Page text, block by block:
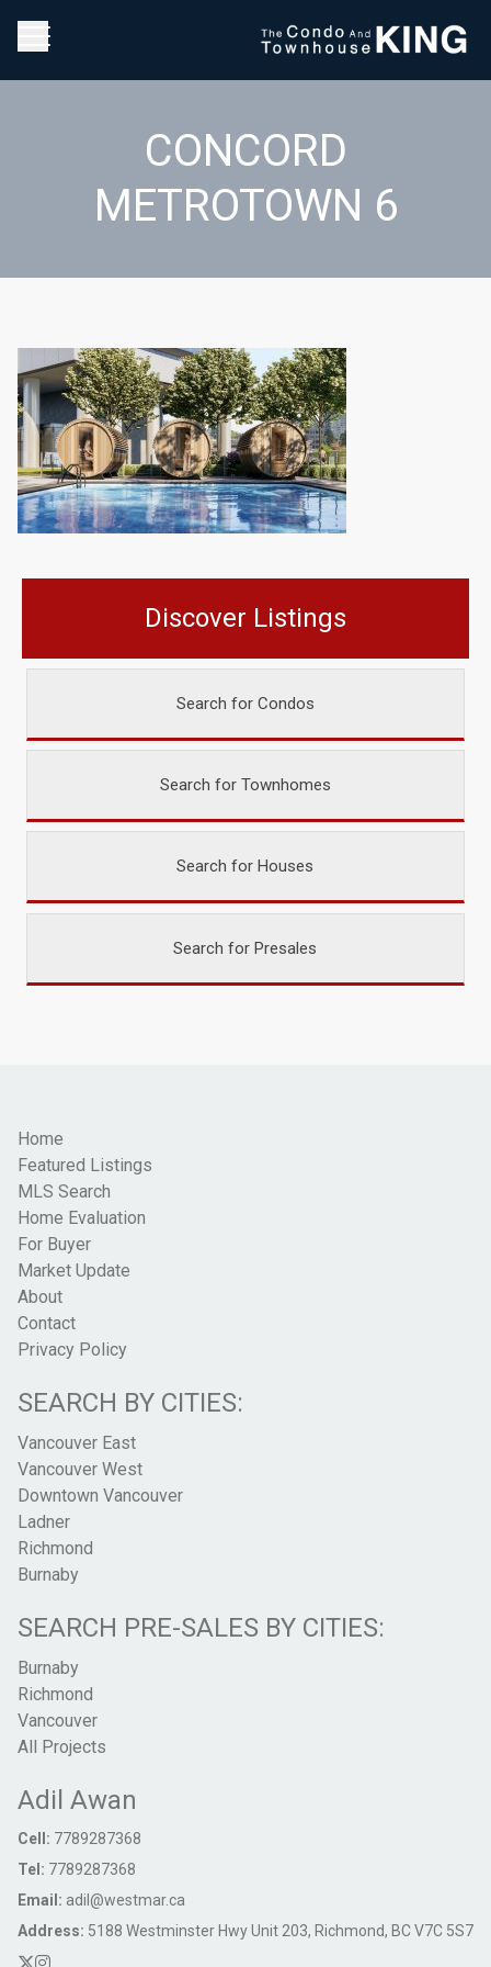
CONCORD
METROTOWN 6
Discover Listings
Search for Condos
Search for Townhomes
Search for Houses
Search for Presales
Home
Featured Listings
MLS Search
Home Evaluation
For Buyer
Market Update
About
Contact
Privacy Policy
SEARCH BY CITIES:
Vancouver East
Vancouver West
Downtown Vancouver
Ladner
Richmond
Burnaby
SEARCH PRE-SALES BY CITIES:
Burnaby
Richmond
Vancouver
All Projects
Adil Awan
Cell: 7789287368
Tel: 7789287368
Email: adil@westmar.ca
Address: 5188 Westminster Hwy Unit 203, Richmond, BC V7C 5S7